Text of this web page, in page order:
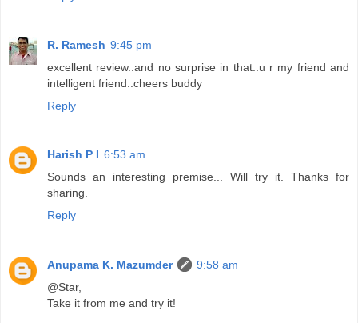
R. Ramesh 9:45 pm
excellent review..and no surprise in that..u r my friend and
intelligent friend..cheers buddy
Reply
Harish P I 6:53 am
Sounds an interesting premise... Will try it. Thanks for
sharing.
Reply
Anupama K. Mazumder
9:58 am
@Star,
Take it from me and try it!